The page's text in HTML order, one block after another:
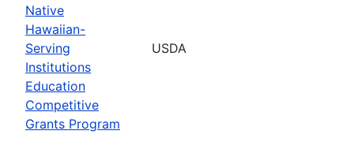
Native
Hawaiian-
Serving
Institutions
Education
Competitive
Grants Program
USDA